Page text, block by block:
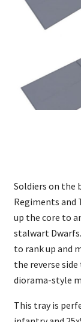
Soldiers on
Regiments and
up the core to
stalwart
to rank up and
the reverse
diorama-style
This tray is